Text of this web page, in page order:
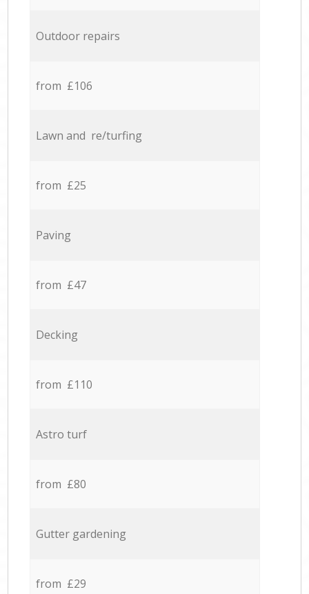
Outdoor repairs
from £106
Lawn and re/turfing
from £25
Paving
from £47
Decking
from £110
Astro turf
from £80
Gutter gardening
from £29